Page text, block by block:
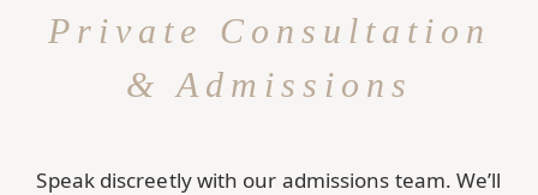
Private Consultation
& Admissions
Speak discreetly with our admissions team. We’ll